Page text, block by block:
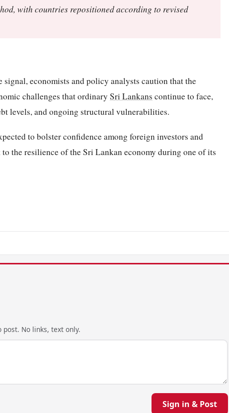
with countries repositioned according to revised
economists and policy analysts caution that the
challenges that ordinary Sri Lankans continue to face,
levels, and ongoing structural vulnerabilities.
to bolster confidence among foreign investors and
to the resilience of the Sri Lankan economy during one of its
No links, text only.
Sign in & Post